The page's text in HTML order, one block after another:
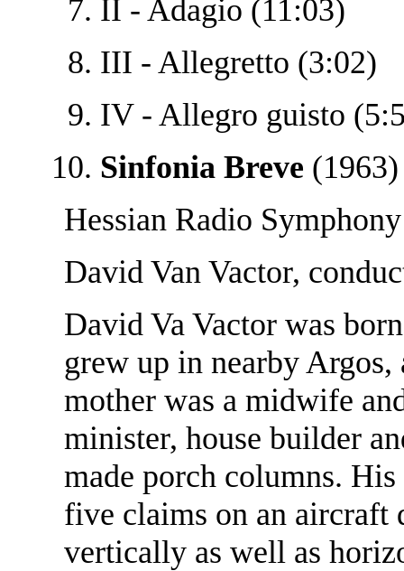
II - Adagio (11:03)
III - Allegretto (3:02)
IV - Allegro guisto
Sinfonia Breve
Hessian Radio
David Van Vactor,
David Va Vactor was
grew up in nearby
mother was a midwife
minister, house builder
made porch columns.
five claims on an aircraft
vertically as well as